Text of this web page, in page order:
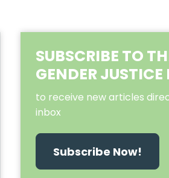
SUBSCRIBE TO
GENDER JUSTICE
to receive new articles
inbox
Subscribe Now!